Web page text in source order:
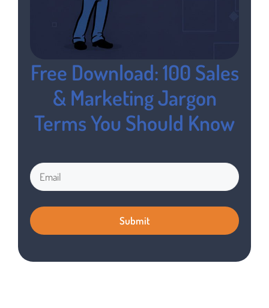
Free Download: 100 Sales
& Marketing Jargon
Terms You Should Know